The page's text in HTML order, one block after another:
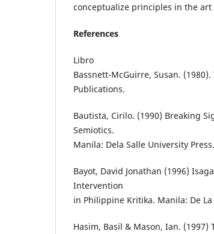
conceptualize principles in the
References
Libro
Bassnett-McGuirre, Susan.
Publications.
Bautista, Cirilo. (1990) Breaking
Semiotics.
Manila: Dela Salle University Press.
Bayot, David Jonathan (1996)
Intervention
in Philippine Kritika. Manila: De
Hasim, Basil & Mason, Ian.